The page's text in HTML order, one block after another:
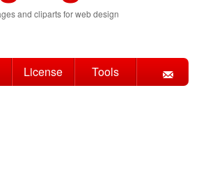
and cliparts for web design
License Tools